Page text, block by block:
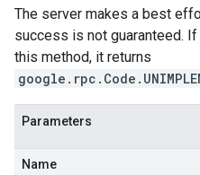
The server makes a best
success is not guaranteed.
this method, it returns
Parameters
Name